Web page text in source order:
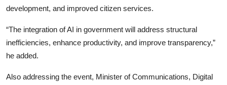
development, and improved citizen services.
“The integration of AI in government will address structural
inefficiencies, enhance productivity, and improve transparency,”
he added.
Also addressing the event, Minister of Communications, Digital